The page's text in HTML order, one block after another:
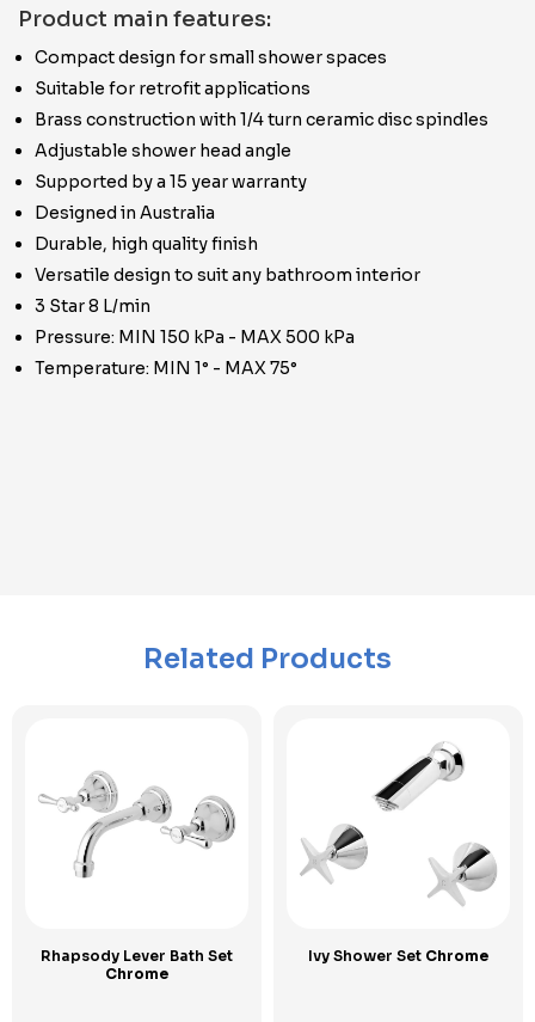
Product main features:
Compact design for small shower spaces
Suitable for retrofit applications
Brass construction with 1/4 turn ceramic disc spindles
Adjustable shower head angle
Supported by a 15 year warranty
Designed in Australia
Durable, high quality finish
Versatile design to suit any bathroom interior
3 Star 8 L/min
Pressure: MIN 150 kPa - MAX 500 kPa
Temperature: MIN 1° - MAX 75°
Related Products
Rhapsody Lever Bath Set
Chrome
Ivy Shower Set Chrome